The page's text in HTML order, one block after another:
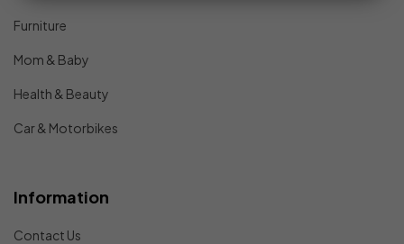
Furniture
Mom & Baby
Health & Beauty
Car & Motorbikes
Information
Contact Us